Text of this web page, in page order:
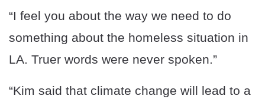
“I feel you about the way we need to do
something about the homeless situation in
LA. Truer words were never spoken.”
“Kim said that climate change will lead to a